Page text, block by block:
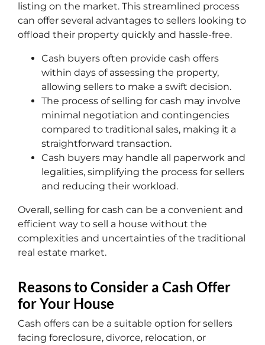
listing on the market. This streamlined process
can offer several advantages to sellers looking to
offload their property quickly and hassle-free.
Cash buyers often provide cash offers
within days of assessing the property,
allowing sellers to make a swift decision.
The process of selling for cash may involve
minimal negotiation and contingencies
compared to traditional sales, making it a
straightforward transaction.
Cash buyers may handle all paperwork and
legalities, simplifying the process for sellers
and reducing their workload.
Overall, selling for cash can be a convenient and
efficient way to sell a house without the
complexities and uncertainties of the traditional
real estate market.
Reasons to Consider a Cash Offer
for Your House
Cash offers can be a suitable option for sellers
facing foreclosure, divorce, relocation, or